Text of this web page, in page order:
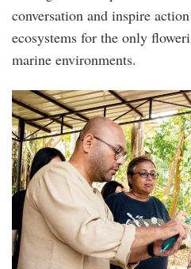
conversation and inspire
ecosystems for the only
marine environments.
sgos-
immersive_lab-
day_3-
14.jpg